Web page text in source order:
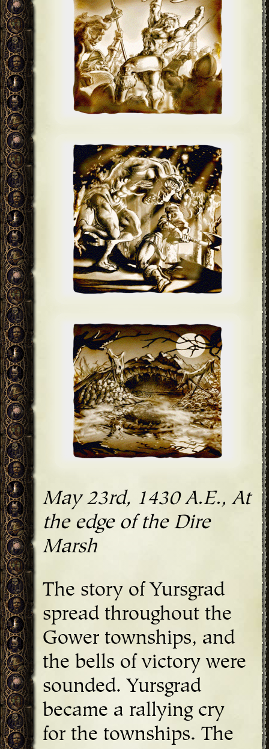
May 23rd, 1430 A.E., At
the edge of the Dire
Marsh
The story of Yursgrad
spread throughout the
Gower townships, and
the bells of victory were
sounded. Yursgrad
became a rallying cry
for the townships. The